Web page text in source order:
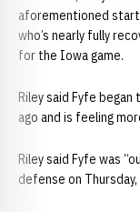
aforementioned
who’s nearly fully
for the Iowa game.
Riley said Fyfe
ago and is feeling
Riley said Fyfe was
defense on